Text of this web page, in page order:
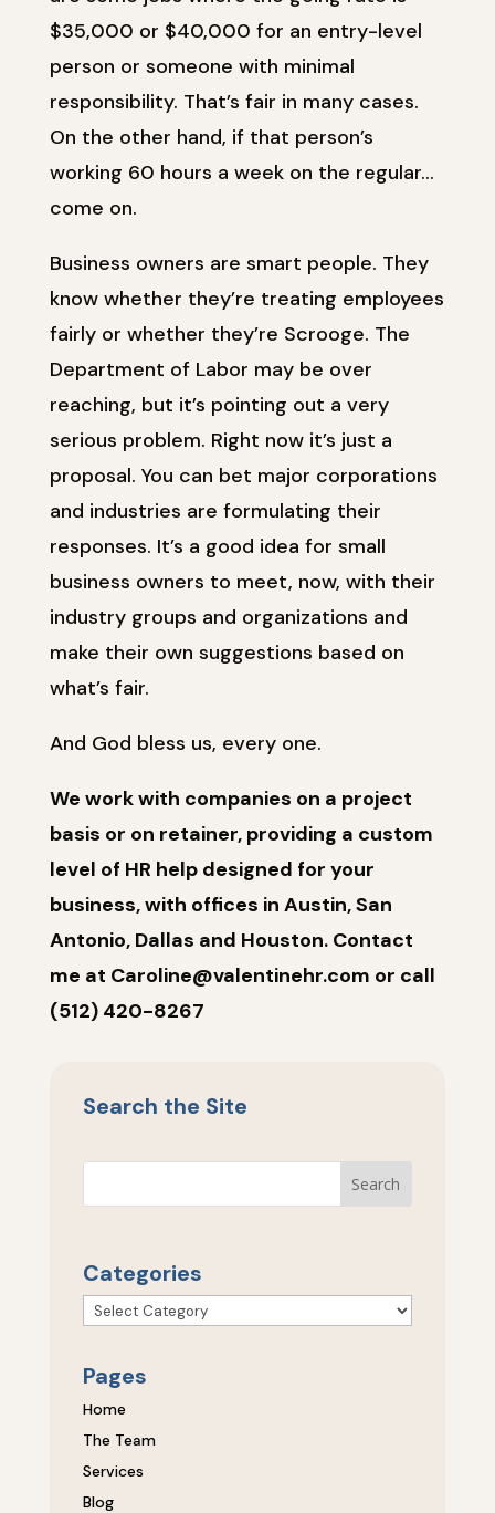
$35,000 or $40,000 for an entry-level
person or someone with minimal
responsibility. That’s fair in many cases.
On the other hand, if that person’s
working 60 hours a week on the regular…
come on.
Business owners are smart people. They
know whether they’re treating employees
fairly or whether they’re Scrooge. The
Department of Labor may be over
reaching, but it’s pointing out a very
serious problem. Right now it’s just a
proposal. You can bet major corporations
and industries are formulating their
responses. It’s a good idea for small
business owners to meet, now, with their
industry groups and organizations and
make their own suggestions based on
what’s fair.
And God bless us, every one.
We work with companies on a project
basis or on retainer, providing a custom
level of HR help designed for your
business, with offices in Austin, San
Antonio, Dallas and Houston. Contact
me at Caroline@valentinehr.com or call
(512) 420-8267
Search the Site
Categories
Categories
Pages
Home
The Team
Services
Blog